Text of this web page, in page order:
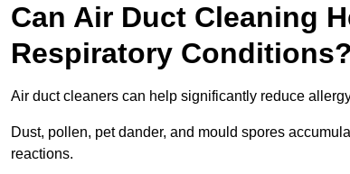
Can Air Duct Cleaning
Respiratory Conditions?
Air duct cleaners can help significantly reduce
Dust, pollen, pet dander, and mould spores
reactions.